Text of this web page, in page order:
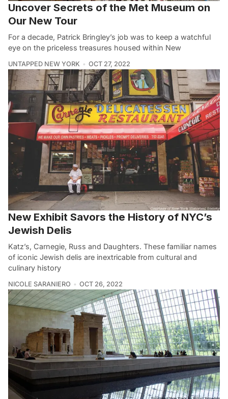
Uncover Secrets of the Met Museum on
Our New Tour
For a decade, Patrick Bringley’s job was to keep a watchful
eye on the priceless treasures housed within New
UNTAPPED NEW YORK OCT 27, 2022
New Exhibit Savors the History of NYC’s
Jewish Delis
Katz’s, Carnegie, Russ and Daughters. These familiar names
of iconic Jewish delis are inextricable from cultural and
culinary history
NICOLE SARANIERO OCT 26, 2022